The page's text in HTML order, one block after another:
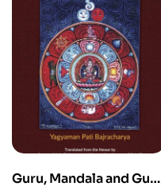
Guru, Mandala and Guru